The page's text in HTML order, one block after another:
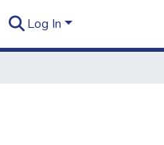
Log In